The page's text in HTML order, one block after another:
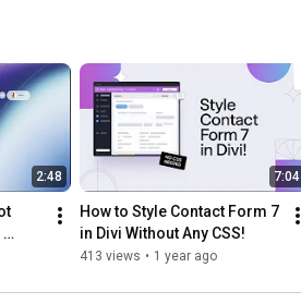
2:48 7:04
How to Style Contact Form 7
in Divi Without Any CSS!
413 views • 1 year ago